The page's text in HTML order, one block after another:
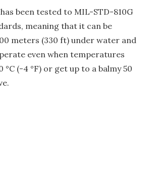
been tested to MIL-STD-810G
meaning that it can be
meters (330 ft) under water and
even when temperatures
(-4 °F) or get up to a balmy 50